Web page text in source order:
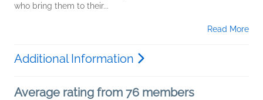
who bring them to their...
Read More
Additional Information
Average rating from 76 members